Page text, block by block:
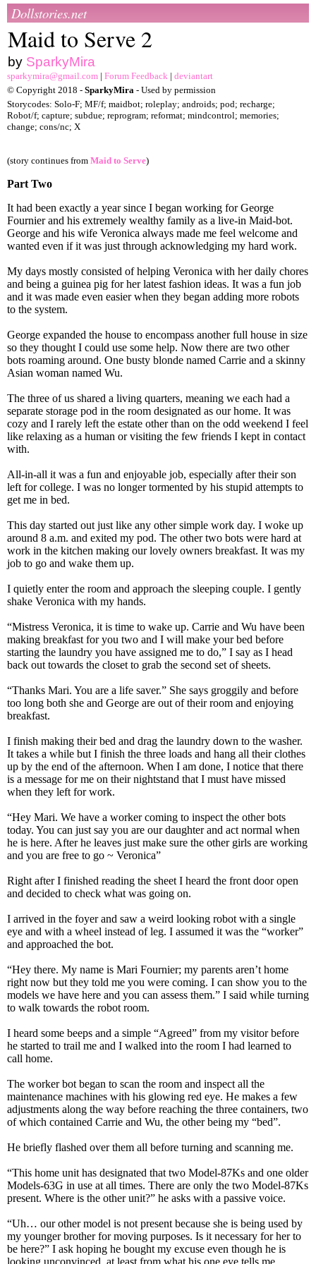
Dollstories.net
Maid to Serve 2
by SparkyMira
sparkymira@gmail.com | Forum Feedback | deviantart
© Copyright 2018 - SparkyMira - Used by permission
Storycodes: Solo-F; MF/f; maidbot; roleplay; androids; pod; recharge;
Robot/f; capture; subdue; reprogram; reformat; mindcontrol; memories;
change; cons/nc; X
(story continues from Maid to Serve)
Part Two
It had been exactly a year since I began working for George
Fournier and his extremely wealthy family as a live-in Maid-bot.
George and his wife Veronica always made me feel welcome and
wanted even if it was just through acknowledging my hard work.
My days mostly consisted of helping Veronica with her daily chores
and being a guinea pig for her latest fashion ideas. It was a fun job
and it was made even easier when they began adding more robots
to the system.
George expanded the house to encompass another full house in size
so they thought I could use some help. Now there are two other
bots roaming around. One busty blonde named Carrie and a skinny
Asian woman named Wu.
The three of us shared a living quarters, meaning we each had a
separate storage pod in the room designated as our home. It was
cozy and I rarely left the estate other than on the odd weekend I feel
like relaxing as a human or visiting the few friends I kept in contact
with.
All-in-all it was a fun and enjoyable job, especially after their son
left for college. I was no longer tormented by his stupid attempts to
get me in bed.
This day started out just like any other simple work day. I woke up
around 8 a.m. and exited my pod. The other two bots were hard at
work in the kitchen making our lovely owners breakfast. It was my
job to go and wake them up.
I quietly enter the room and approach the sleeping couple. I gently
shake Veronica with my hands.
“Mistress Veronica, it is time to wake up. Carrie and Wu have been
making breakfast for you two and I will make your bed before
starting the laundry you have assigned me to do,” I say as I head
back out towards the closet to grab the second set of sheets.
“Thanks Mari. You are a life saver.” She says groggily and before
too long both she and George are out of their room and enjoying
breakfast.
I finish making their bed and drag the laundry down to the washer.
It takes a while but I finish the three loads and hang all their clothes
up by the end of the afternoon. When I am done, I notice that there
is a message for me on their nightstand that I must have missed
when they left for work.
“Hey Mari. We have a worker coming to inspect the other bots
today. You can just say you are our daughter and act normal when
he is here. After he leaves just make sure the other girls are working
and you are free to go ~ Veronica”
Right after I finished reading the sheet I heard the front door open
and decided to check what was going on.
I arrived in the foyer and saw a weird looking robot with a single
eye and with a wheel instead of leg. I assumed it was the “worker”
and approached the bot.
“Hey there. My name is Mari Fournier; my parents aren’t home
right now but they told me you were coming. I can show you to the
models we have here and you can assess them.” I said while turning
to walk towards the robot room.
I heard some beeps and a simple “Agreed” from my visitor before
he started to trail me and I walked into the room I had learned to
call home.
The worker bot began to scan the room and inspect all the
maintenance machines with his glowing red eye. He makes a few
adjustments along the way before reaching the three containers, two
of which contained Carrie and Wu, the other being my “bed”.
He briefly flashed over them all before turning and scanning me.
“This home unit has designated that two Model-87Ks and one older
Models-63G in use at all times. There are only the two Model-87Ks
present. Where is the other unit?” he asks with a passive voice.
“Uh… our other model is not present because she is being used by
my younger brother for moving purposes. Is it necessary for her to
be here?” I ask hoping he bought my excuse even though he is
looking unconvinced, at least from what his one eye tells me.